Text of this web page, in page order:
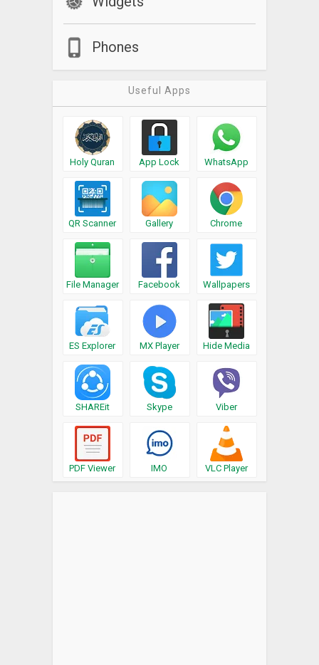
Phones
Useful Apps
Holy Quran App Lock WhatsApp
QR Scanner Gallery Chrome
File Manager Facebook Wallpapers
ES Explorer MX Player Hide Media
SHAREit Skype Viber
PDF Viewer IMO VLC Player